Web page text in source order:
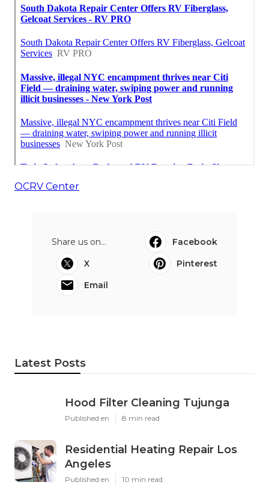
OCRV Center
Share us on...
Facebook
X
Pinterest
Email
Latest Posts
Hood Filter Cleaning Tujunga
Published en 8 min read
Residential Heating Repair Los
Angeles
Published en 10 min read